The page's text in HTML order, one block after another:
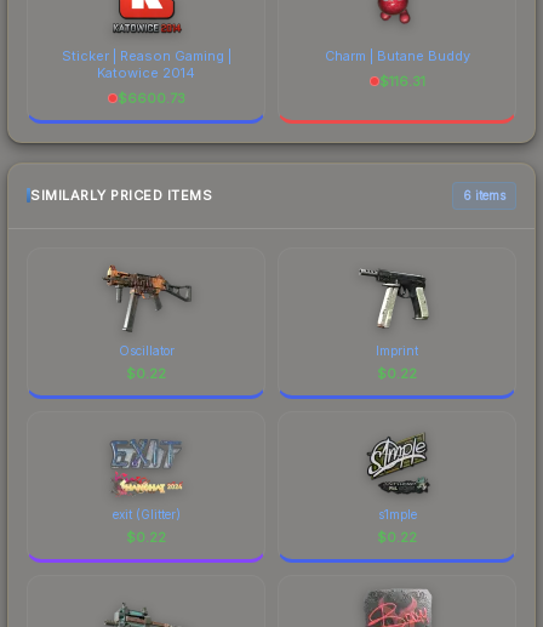
Sticker | Reason Gaming |
Katowice 2014
$6600.73
Charm | Butane Buddy
$116.31
SIMILARLY PRICED ITEMS 6 items
Oscillator
$0.22
Imprint
$0.22
exit (Glitter)
$0.22
s1mple
$0.22